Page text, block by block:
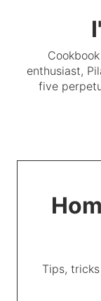
enthusiast,
five
Tips,